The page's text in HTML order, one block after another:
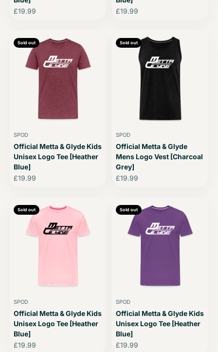
Sale price
£19.99
Sale price
£19.99
Sold out
SPOD
Official Metta & Glyde Kids
Unisex Logo Tee [Heather
Blue]
Sale price
£19.99
Sold out
SPOD
Official Metta & Glyde
Mens Logo Vest [Charcoal
Grey]
Sale price
£19.99
Sold out
SPOD
Official Metta & Glyde Kids
Unisex Logo Tee [Heather
Blue]
Sale price
£19.99
Sold out
SPOD
Official Metta & Glyde Kids
Unisex Logo Tee [Heather
Blue]
Sale price
£19.99